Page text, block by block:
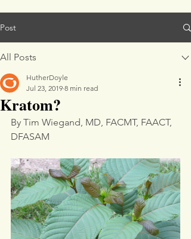
Post
All Posts
Kratom?
HutherDoyle
Jul 23, 2019 8 min read
By Tim Wiegand, MD, FACMT, FAACT,
DFASAM